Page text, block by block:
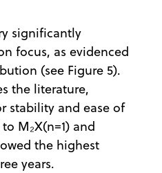
significantly
focus, as evidenced
(see Figure 5).
the literature,
stability and ease of
M₂X(n=1) and
the highest
years.